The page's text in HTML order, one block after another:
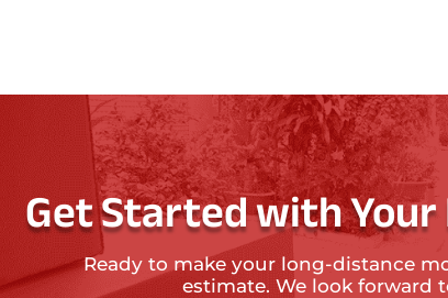
Get Started with
Ready to make your long-distance
estimate. We look